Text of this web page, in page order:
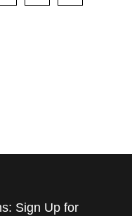
Sign Up for